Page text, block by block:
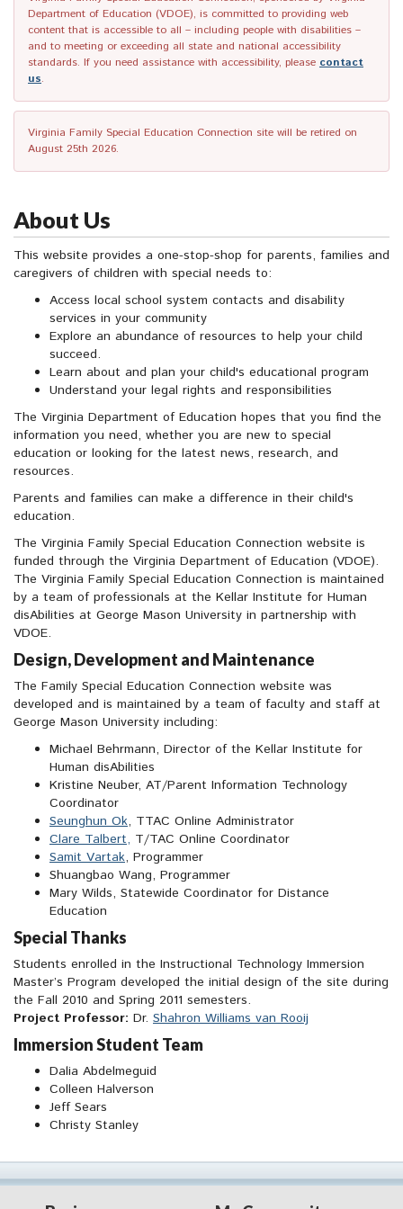
Department of Education (VDOE), is committed to providing web
content that is accessible to all – including people with disabilities –
and to meeting or exceeding all state and national accessibility
standards. If you need assistance with accessibility, please contact
us.
Virginia Family Special Education Connection site will be retired on
August 25th 2026.
About Us
This website provides a one-stop-shop for parents, families and
caregivers of children with special needs to:
Access local school system contacts and disability
services in your community
Explore an abundance of resources to help your child
succeed.
Learn about and plan your child's educational program
Understand your legal rights and responsibilities
The Virginia Department of Education hopes that you find the
information you need, whether you are new to special
education or looking for the latest news, research, and
resources.
Parents and families can make a difference in their child's
education.
The Virginia Family Special Education Connection website is
funded through the Virginia Department of Education (VDOE).
The Virginia Family Special Education Connection is maintained
by a team of professionals at the Kellar Institute for Human
disAbilities at George Mason University in partnership with
VDOE.
Design, Development and Maintenance
The Family Special Education Connection website was
developed and is maintained by a team of faculty and staff at
George Mason University including:
Michael Behrmann, Director of the Kellar Institute for
Human disAbilities
Kristine Neuber, AT/Parent Information Technology
Coordinator
Seunghun Ok, TTAC Online Administrator
Clare Talbert, T/TAC Online Coordinator
Samit Vartak, Programmer
Shuangbao Wang, Programmer
Mary Wilds, Statewide Coordinator for Distance
Education
Special Thanks
Students enrolled in the Instructional Technology Immersion
Master’s Program developed the initial design of the site during
the Fall 2010 and Spring 2011 semesters.
Project Professor: Dr. Shahron Williams van Rooij
Immersion Student Team
Dalia Abdelmeguid
Colleen Halverson
Jeff Sears
Christy Stanley